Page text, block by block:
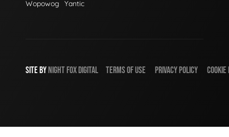
Wopowog Yantic
SITE BYNIGHTFOXDIGITAL TERMS OF USE PRIVACY POLICY COOKIE